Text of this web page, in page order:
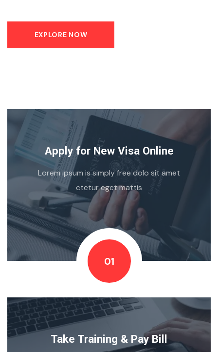
EXPLORE NOW
Apply for New Visa Online
Lorem ipsum is simply free dolo sit amet
ctetur eget mattis
01
Take Training & Pay Bill